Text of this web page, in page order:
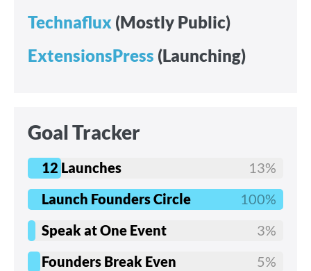
Technaflux (Mostly Public)
ExtensionsPress (Launching)
Goal Tracker
12 Launches
13%
Launch Founders Circle
100%
Speak at One Event
3%
Founders Break Even
5%